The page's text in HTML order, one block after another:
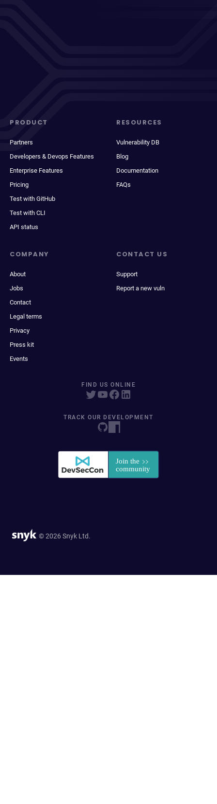
PRODUCT
Partners
Developers & Devops Features
Enterprise Features
Pricing
Test with GitHub
Test with CLI
API status
RESOURCES
Vulnerability DB
Blog
Documentation
FAQs
COMPANY
About
Jobs
Contact
Legal terms
Privacy
Press kit
Events
CONTACT US
Support
Report a new vuln
FIND US ONLINE
TRACK OUR DEVELOPMENT
© 2026 Snyk Ltd.